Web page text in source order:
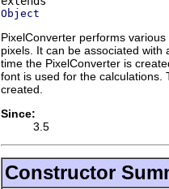
Object
PixelConverter performs
pixels. It can be associated
time the PixelConverter is
font is used for the calculations.
created.
Since:
3.5
Constructor